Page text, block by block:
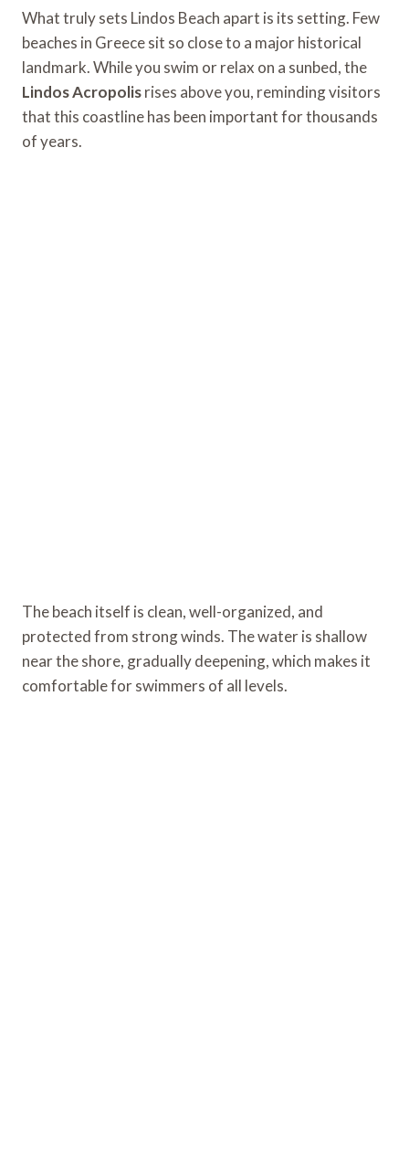
What truly sets Lindos Beach apart is its setting. Few
beaches in Greece sit so close to a major historical
landmark. While you swim or relax on a sunbed, the
Lindos Acropolisrises above you, reminding visitors
that this coastline has been important for thousands
of years.
The beach itself is clean, well-organized, and
protected from strong winds. The water is shallow
near the shore, gradually deepening, which makes it
comfortable for swimmers of all levels.